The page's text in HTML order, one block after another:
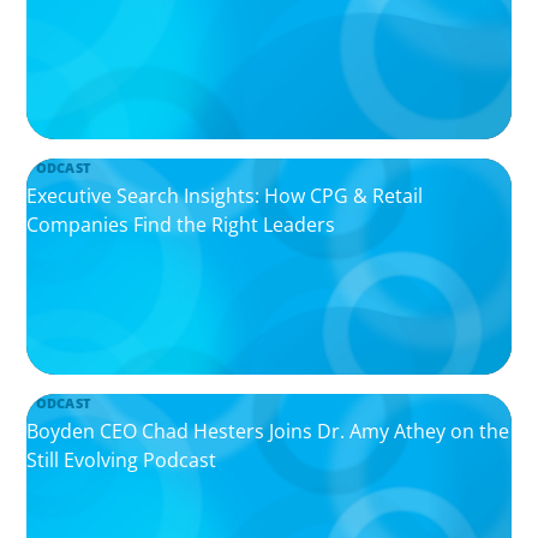
PODCAST
Executive Search Insights: How CPG & Retail
Companies Find the Right Leaders
PODCAST
Boyden CEO Chad Hesters Joins Dr. Amy Athey on the
Still Evolving Podcast